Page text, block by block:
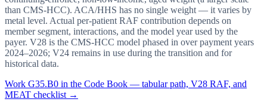
than CMS-HCC). ACA/HHS has no single weight — it varies by
metal level. Actual per-patient RAF contribution depends on
member segment, interactions, and the model year used by the
payer. V28 is the CMS-HCC model phased in over payment years
2024–2026; V24 remains in use during the transition and for
historical data.
Work G35.B0 in the Code Book — tabular path, V28 RAF, and
MEAT checklist →